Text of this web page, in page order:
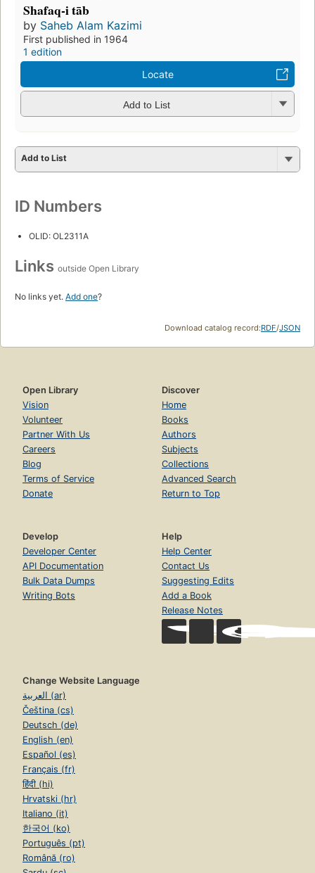
Shafaq-i tāb
by Saheb Alam Kazimi
First published in 1964
1 edition
Locate
Add to List
Add to List
ID Numbers
OLID: OL2311A
Links outside Open Library
No links yet. Add one?
Download catalog record:RDF/JSON
Open Library
Vision
Volunteer
Partner With Us
Careers
Blog
Terms of Service
Donate
Discover
Home
Books
Authors
Subjects
Collections
Advanced Search
Return to Top
Develop
Developer Center
API Documentation
Bulk Data Dumps
Writing Bots
Help
Help Center
Contact Us
Suggesting Edits
Add a Book
Release Notes
Change Website Language
العربية (ar)
Čeština (cs)
Deutsch (de)
English (en)
Español (es)
Français (fr)
हिंदी (hi)
Hrvatski (hr)
Italiano (it)
한국어 (ko)
Português (pt)
Română (ro)